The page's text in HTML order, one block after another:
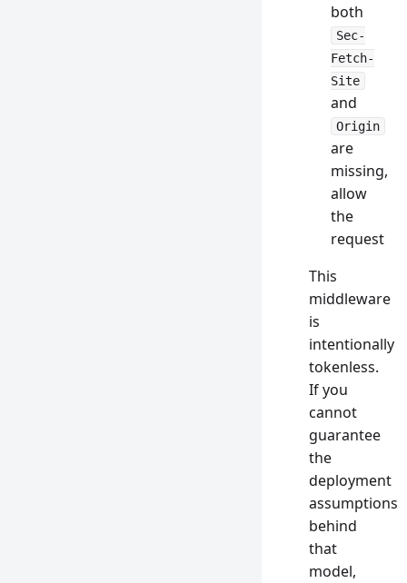
both
Sec-
Fetch-
Site
and
Origin
are
missing,
allow
the
request
This
middleware
is
intentionally
tokenless.
If you
cannot
guarantee
the
deployment
assumptions
behind
that
model,